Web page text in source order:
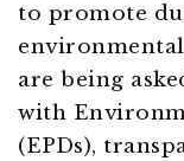
to promote
are being
with
(EPDs),